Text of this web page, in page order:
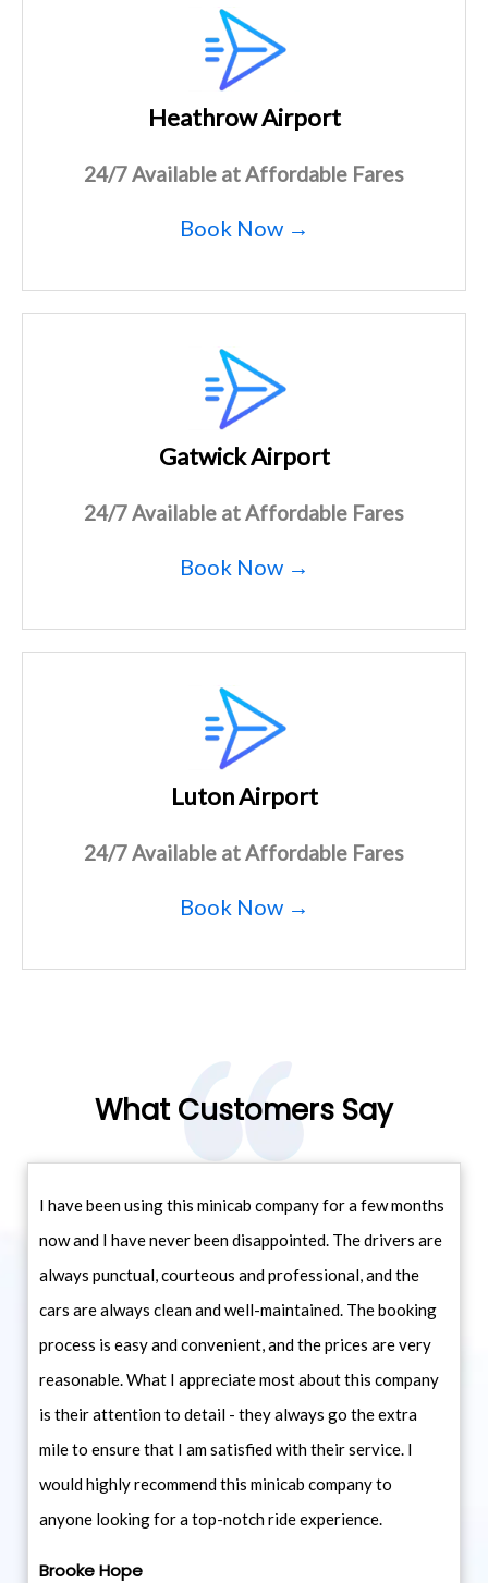
Heathrow Airport
24/7 Available at Affordable Fares
Book Now →
Gatwick Airport
24/7 Available at Affordable Fares
Book Now →
Luton Airport
24/7 Available at Affordable Fares
Book Now →
What Customers Say
I have been using this minicab company for a few months
now and I have never been disappointed. The drivers are
always punctual, courteous and professional, and the
cars are always clean and well-maintained. The booking
process is easy and convenient, and the prices are very
reasonable. What I appreciate most about this company
is their attention to detail - they always go the extra
mile to ensure that I am satisfied with their service. I
would highly recommend this minicab company to
anyone looking for a top-notch ride experience.
Brooke Hope